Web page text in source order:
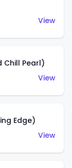
View
Chill Pearl)
View
Edge)
View